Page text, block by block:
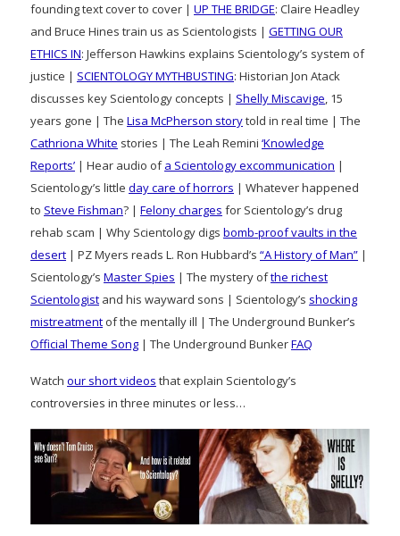
founding text cover to cover | UP THE BRIDGE: Claire Headley
and Bruce Hines train us as Scientologists | GETTING OUR
ETHICS IN: Jefferson Hawkins explains Scientology’s system of
justice | SCIENTOLOGY MYTHBUSTING: Historian Jon Atack
discusses key Scientology concepts | Shelly Miscavige, 15
years gone | The Lisa McPherson storytold in real time | The
Cathriona White stories | The Leah Remini ‘Knowledge
Reports’ | Hear audio ofa Scientology excommunication |
Scientology’s little day care of horrors | Whatever happened
to Steve Fishman? | Felony charges for Scientology’s drug
rehab scam | Why Scientology digs bomb-proof vaults in the
desert | PZ Myers reads L. Ron Hubbard’s “A History of Man” |
Scientology’s Master Spies | The mystery ofthe richest
Scientologist and his wayward sons | Scientology’s shocking
mistreatment of the mentally ill | The Underground Bunker’s
Official Theme Song | The Underground BunkerFAQ
Watch our short videos that explain Scientology’s
controversies in three minutes or less…